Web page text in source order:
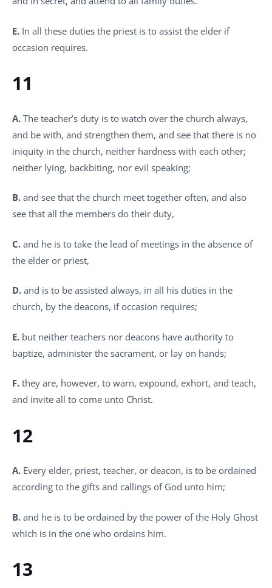
E. In all these duties the priest is to assist the elder if
occasion requires.
11
A. The teacher’s duty is to watch over the church always,
and be with, and strengthen them, and see that there is no
iniquity in the church, neither hardness with each other;
neither lying, backbiting, nor evil speaking;
B. and see that the church meet together often, and also
see that all the members do their duty,
C. and he is to take the lead of meetings in the absence of
the elder or priest,
D. and is to be assisted always, in all his duties in the
church, by the deacons, if occasion requires;
E. but neither teachers nor deacons have authority to
baptize, administer the sacrament, or lay on hands;
F. they are, however, to warn, expound, exhort, and teach,
and invite all to come unto Christ.
12
A. Every elder, priest, teacher, or deacon, is to be ordained
according to the gifts and callings of God unto him;
B. and he is to be ordained by the power of the Holy Ghost
which is in the one who ordains him.
13